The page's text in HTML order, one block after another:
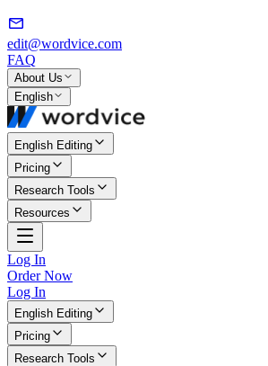
edit@wordvice.com
FAQ
About Us
English
English Editing
Pricing
Research Tools
Resources
Log In
Order Now
Log In
English Editing
Pricing
Research Tools